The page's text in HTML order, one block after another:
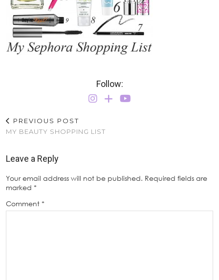
Follow:
PREVIOUS POST
MY BEAUTY SHOPPING LIST
Leave a Reply
Your email address will not be published. Required fields are
marked *
Comment *